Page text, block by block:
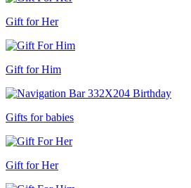
Gift for Her
Gift for Him
Gifts for babies
Gift for Her